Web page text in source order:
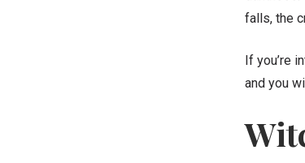
falls, the
If you’re
and you